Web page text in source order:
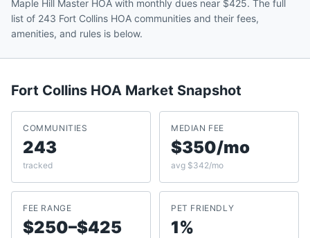
Maple Hill Master HOA with monthly dues near $425. The full
list of 243 Fort Collins HOA communities and their fees,
amenities, and rules is below.
Fort Collins HOA Market Snapshot
COMMUNITIES
243
tracked
MEDIAN FEE
$350/mo
avg $342/mo
FEE RANGE
$250–$425
PET FRIENDLY
1%